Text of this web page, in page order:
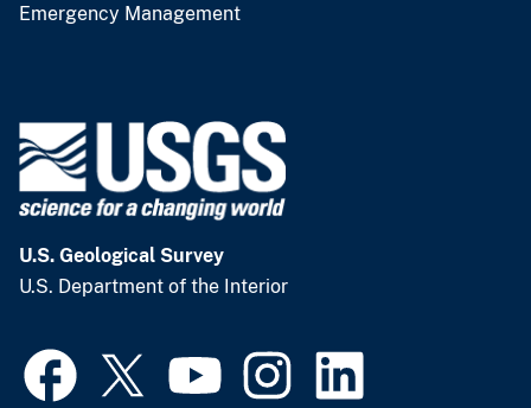
Emergency Management
U.S. Geological Survey
U.S. Department of the Interior